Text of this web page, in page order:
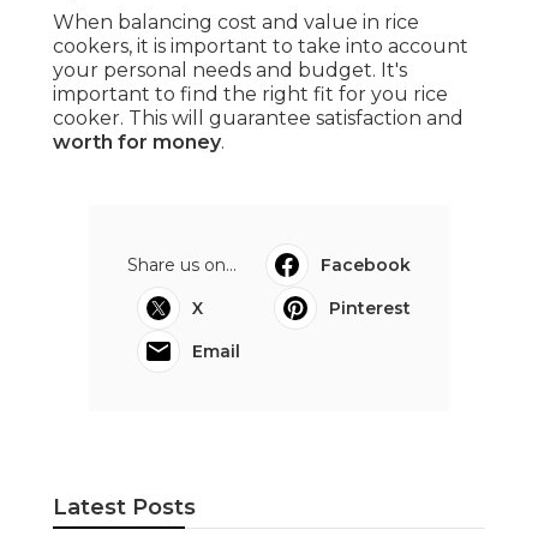
When balancing cost and value in rice
cookers, it is important to take into account
your personal needs and budget. It's
important to find the right fit for you rice
cooker. This will guarantee satisfaction and
worth for money.
Share us on...
Facebook
X
Pinterest
Email
Latest Posts